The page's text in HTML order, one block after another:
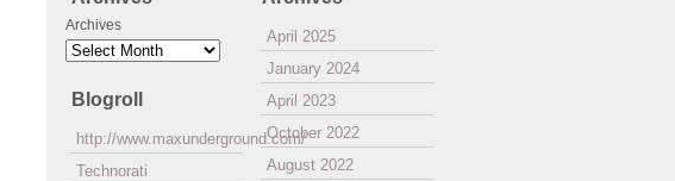
April 2025
January 2024
April 2023
October 2022
August 2022
Archives
Blogroll
http://www.maxunderground.com/
Technorati